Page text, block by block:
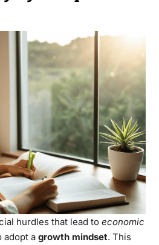
hurdles that lead to economic
adopt a growth mindset. This